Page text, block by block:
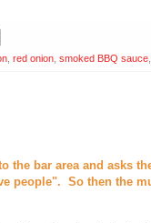
red onion smoked BBQ sauce
bar area and asks
people". So then the